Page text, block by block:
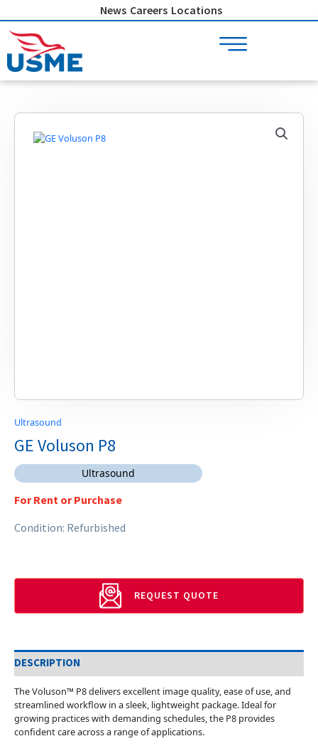
to
content
News Careers Locations
Ultrasound
GE Voluson P8
Ultrasound
For Rent or Purchase
Condition: Refurbished
REQUEST QUOTE
DESCRIPTION
The Voluson™ P8 delivers excellent image quality, ease of use, and
streamlined workflow in a sleek, lightweight package. Ideal for
growing practices with demanding schedules, the P8 provides
confident care across a range of applications.